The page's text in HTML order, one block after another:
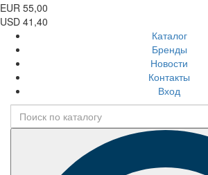
EUR 55,00
USD 41,40
Каталог
Бренды
Новости
Контакты
Вход